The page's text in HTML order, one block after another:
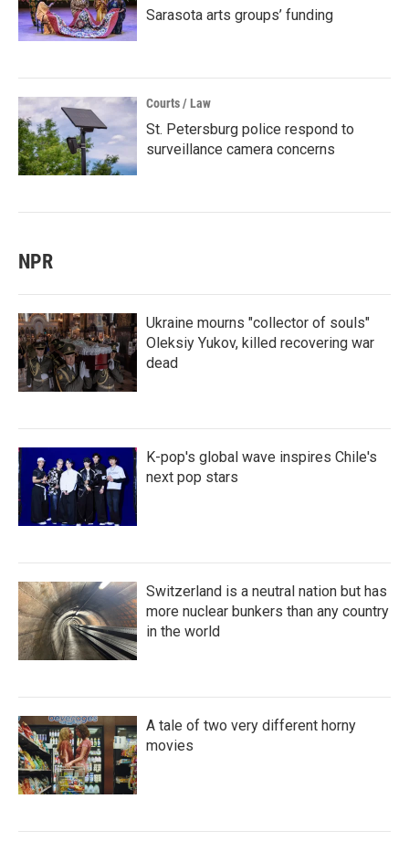
Sarasota arts groups’ funding
Courts / Law
St. Petersburg police respond to
surveillance camera concerns
NPR
Ukraine mourns "collector of souls"
Oleksiy Yukov, killed recovering war
dead
K-pop's global wave inspires Chile's
next pop stars
Switzerland is a neutral nation but has
more nuclear bunkers than any country
in the world
A tale of two very different horny
movies